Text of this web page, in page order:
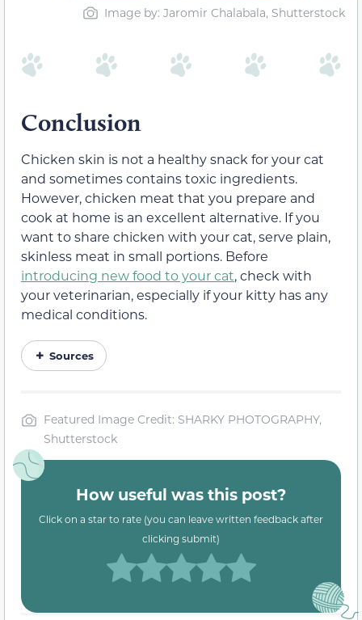
Image by: Jaromir Chalabala, Shutterstock
Conclusion
Chicken skin is not a healthy snack for your cat
and sometimes contains toxic ingredients.
However, chicken meat that you prepare and
cook at home is an excellent alternative. If you
want to share chicken with your cat, serve plain,
skinless meat in small portions. Before
introducing new food to your cat, check with
your veterinarian, especially if your kitty has any
medical conditions.
Sources
Featured Image Credit: SHARKY PHOTOGRAPHY,
Shutterstock
How useful was this post?
Click on a star to rate (you can leave written feedback after
clicking submit)